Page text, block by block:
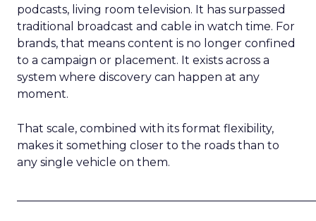
podcasts, living room television. It has surpassed
traditional broadcast and cable in watch time. For
brands, that means content is no longer confined
to a campaign or placement. It exists across a
system where discovery can happen at any
moment.
That scale, combined with its format flexibility,
makes it something closer to the roads than to
any single vehicle on them.